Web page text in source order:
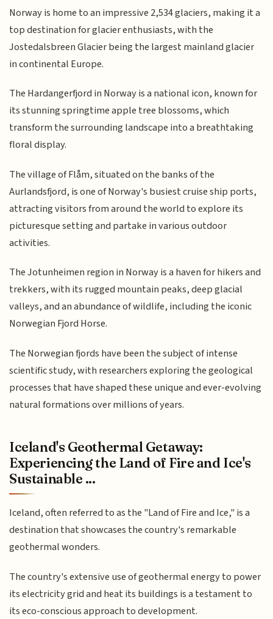
Norway is home to an impressive 2,534 glaciers, making it a
top destination for glacier enthusiasts, with the
Jostedalsbreen Glacier being the largest mainland glacier
in continental Europe.
The Hardangerfjord in Norway is a national icon, known for
its stunning springtime apple tree blossoms, which
transform the surrounding landscape into a breathtaking
floral display.
The village of Flåm, situated on the banks of the
Aurlandsfjord, is one of Norway's busiest cruise ship ports,
attracting visitors from around the world to explore its
picturesque setting and partake in various outdoor
activities.
The Jotunheimen region in Norway is a haven for hikers and
trekkers, with its rugged mountain peaks, deep glacial
valleys, and an abundance of wildlife, including the iconic
Norwegian Fjord Horse.
The Norwegian fjords have been the subject of intense
scientific study, with researchers exploring the geological
processes that have shaped these unique and ever-evolving
natural formations over millions of years.
Iceland's Geothermal Getaway:
Experiencing the Land of Fire and Ice's
Sustainable ...
Iceland, often referred to as the "Land of Fire and Ice," is a
destination that showcases the country's remarkable
geothermal wonders.
The country's extensive use of geothermal energy to power
its electricity grid and heat its buildings is a testament to
its eco-conscious approach to development.